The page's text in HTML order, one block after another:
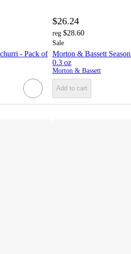
- Pack of
$26.24
reg $28.60
Sale
Morton & Bassett
0.3 oz
Morton & Bassett
Add to cart